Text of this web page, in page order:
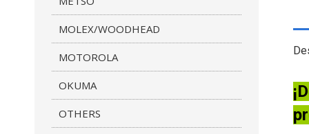
MOLEX/WOODHEAD
MOTOROLA
OKUMA
OTHERS